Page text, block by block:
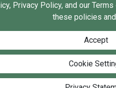
Privacy Policy, and our
these policies
Accept
Cookie